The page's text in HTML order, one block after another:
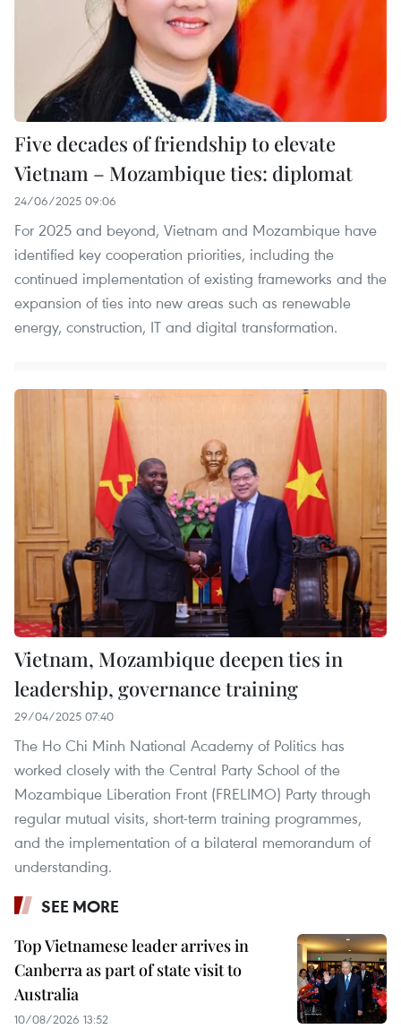
Five decades of friendship to elevate
Vietnam – Mozambique ties: diplomat
24/06/2025 09:06
For 2025 and beyond, Vietnam and Mozambique have
identified key cooperation priorities, including the
continued implementation of existing frameworks and the
expansion of ties into new areas such as renewable
energy, construction, IT and digital transformation.
Vietnam, Mozambique deepen ties in
leadership, governance training
29/04/2025 07:40
The Ho Chi Minh National Academy of Politics has
worked closely with the Central Party School of the
Mozambique Liberation Front (FRELIMO) Party through
regular mutual visits, short-term training programmes,
and the implementation of a bilateral memorandum of
understanding.
SEE MORE
Top Vietnamese leader arrives in
Canberra as part of state visit to
Australia
10/08/2026 13:52